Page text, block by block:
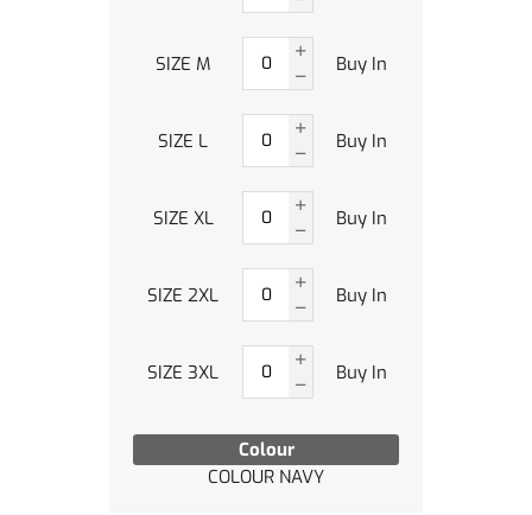
Colour
COLOUR NAVY
SIZE M Buy In
SIZE L Buy In
SIZE XL Buy In
SIZE 2XL Buy In
SIZE 3XL Buy In